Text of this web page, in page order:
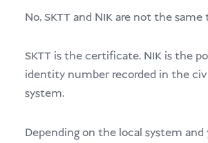
No, SKTT and NIK are not the same
SKTT is the certificate. NIK is the
identity number recorded in the
system.
Depending on the local system and